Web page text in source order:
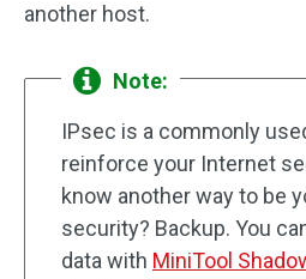
another host.
Note:
IPsec is a commonly
reinforce your Internet
know another way to be
security? Backup. You
data with MiniTool